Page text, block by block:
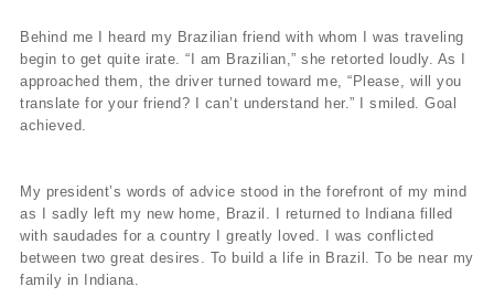
Behind me I heard my Brazilian friend with whom I was traveling
begin to get quite irate. “I am Brazilian,” she retorted loudly. As I
approached them, the driver turned toward me, “Please, will you
translate for your friend? I can’t understand her.” I smiled. Goal
achieved.
My president’s words of advice stood in the forefront of my mind
as I sadly left my new home, Brazil. I returned to Indiana filled
with saudades for a country I greatly loved. I was conflicted
between two great desires. To build a life in Brazil. To be near my
family in Indiana.